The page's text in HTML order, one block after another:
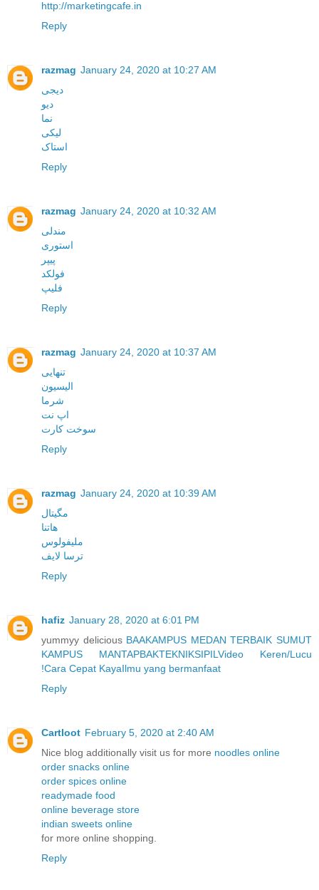
http://marketingcafe.in
Reply
razmag January 24, 2020 at 10:27 AM
دیجی
دیو
نما
لیکی
استاک
Reply
razmag January 24, 2020 at 10:32 AM
مندلی
استوری
پیپر
فولکد
فلیپ
Reply
razmag January 24, 2020 at 10:37 AM
تنهایی
الیسیون
شرما
اپ نت
سوخت کارت
Reply
razmag January 24, 2020 at 10:39 AM
مگیتال
هاتنا
ملیفولوس
ترسا لایف
Reply
hafiz January 28, 2020 at 6:01 PM
yummyy delicious BAAKAMPUS MEDAN TERBAIK SUMUT
KAMPUS MANTAPBAKTEKNIKSIPILVideo Keren/Lucu
!Cara Cepat KayaIlmu yang bermanfaat
Reply
Cartloot February 5, 2020 at 2:40 AM
Nice blog additionally visit us for more noodles online
order snacks online
order spices online
readymade food
online beverage store
indian sweets online
for more online shopping.
Reply